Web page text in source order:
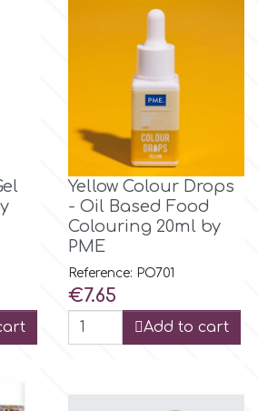
Yellow Colour Drops
- Oil Based Food
Colouring 20ml by
PME
Reference: PO701
Price
€7.65
Add to cart